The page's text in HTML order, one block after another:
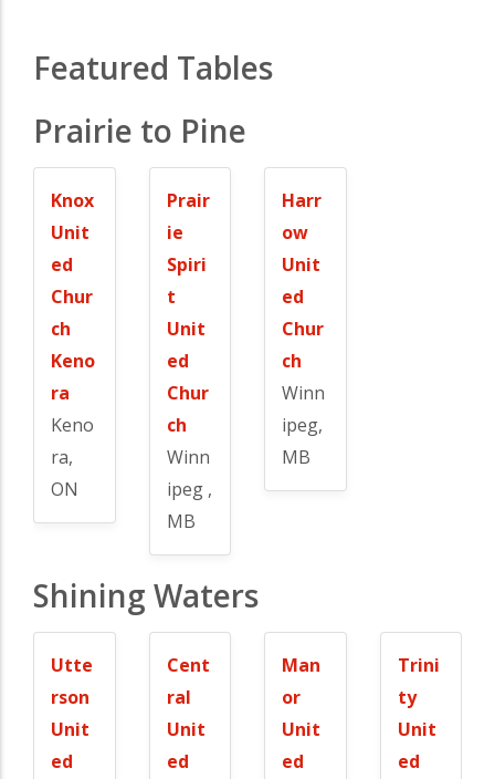
Featured Tables
Prairie to Pine
Knox
Unit
ed
Chur
ch
Keno
ra
Keno
ra,
ON
Prair
ie
Spiri
t
Unit
ed
Chur
ch
Winn
ipeg ,
MB
Harr
ow
Unit
ed
Chur
ch
Winn
ipeg,
MB
Shining Waters
Utte
rson
Unit
ed
Cent
ral
Unit
ed
Man
or
Unit
ed
Trini
ty
Unit
ed